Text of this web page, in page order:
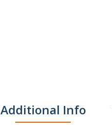
Additional Info